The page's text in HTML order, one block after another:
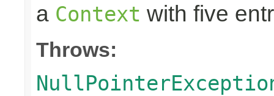
a Context with five
Throws: